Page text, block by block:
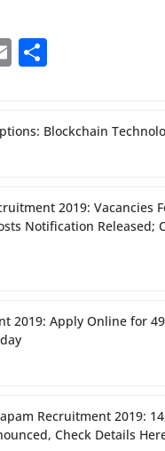
E
m
l e
Blockchain
2019: Vacancies
Notification Released;
2019: Apply Online for
Recruitment 2019:
Check Details